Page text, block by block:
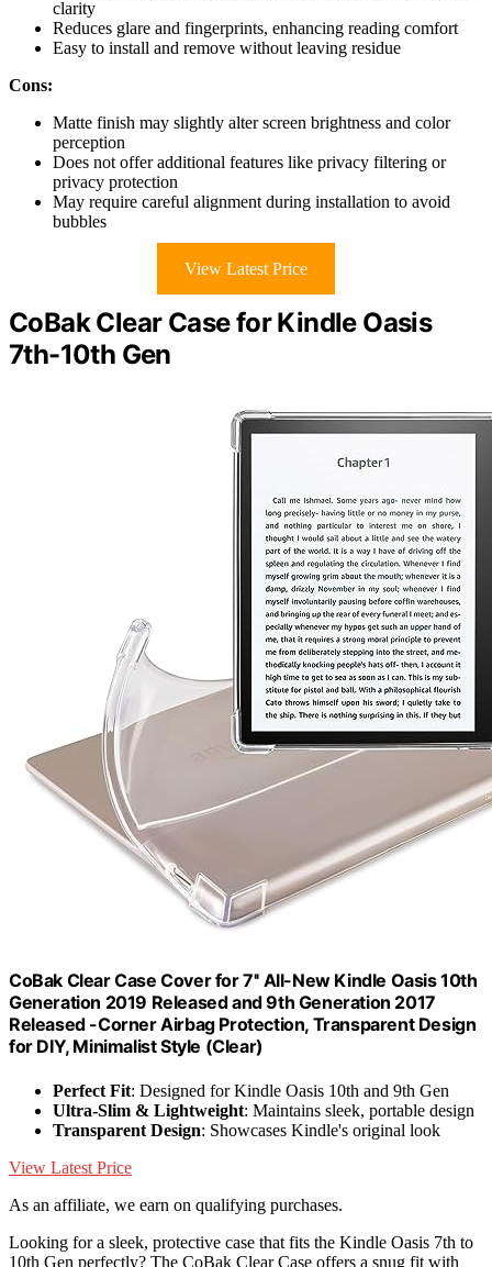
clarity
Reduces glare and fingerprints, enhancing reading comfort
Easy to install and remove without leaving residue
Cons:
Matte finish may slightly alter screen brightness and color
perception
Does not offer additional features like privacy filtering or
privacy protection
May require careful alignment during installation to avoid
bubbles
View Latest Price
CoBak Clear Case for Kindle Oasis
7th-10th Gen
CoBak Clear Case Cover for 7'' All-New Kindle Oasis 10th
Generation 2019 Released and 9th Generation 2017
Released -Corner Airbag Protection, Transparent Design
for DIY, Minimalist Style (Clear)
Perfect Fit: Designed for Kindle Oasis 10th and 9th Gen
Ultra-Slim & Lightweight: Maintains sleek, portable design
Transparent Design: Showcases Kindle's original look
View Latest Price
As an affiliate, we earn on qualifying purchases.
Looking for a sleek, protective case that fits the Kindle Oasis 7th to
10th Gen perfectly? The CoBak Clear Case offers a snug fit with